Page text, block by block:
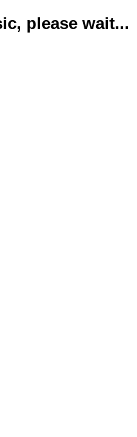
please wait...